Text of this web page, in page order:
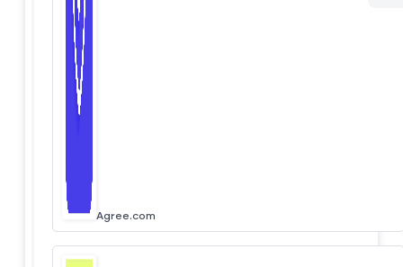
Agree.com